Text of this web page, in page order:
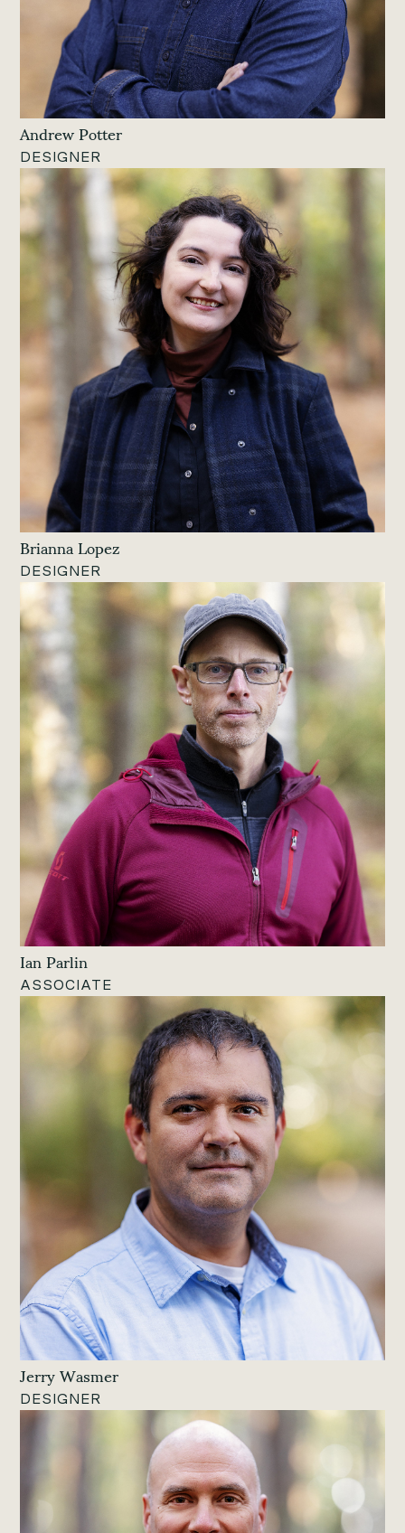
Andrew Potter
DESIGNER
Brianna Lopez
DESIGNER
Ian Parlin
ASSOCIATE
Jerry Wasmer
DESIGNER